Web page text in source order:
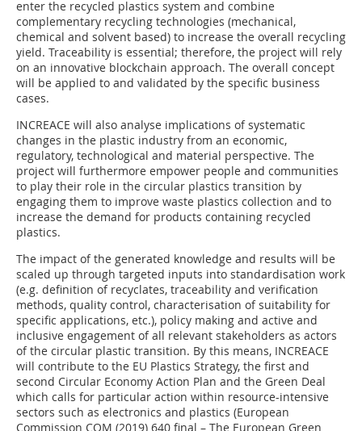
enter the recycled plastics system and combine
complementary recycling technologies (mechanical,
chemical and solvent based) to increase the overall recycling
yield. Traceability is essential; therefore, the project will rely
on an innovative blockchain approach. The overall concept
will be applied to and validated by the specific business
cases.
INCREACE will also analyse implications of systematic
changes in the plastic industry from an economic,
regulatory, technological and material perspective. The
project will furthermore empower people and communities
to play their role in the circular plastics transition by
engaging them to improve waste plastics collection and to
increase the demand for products containing recycled
plastics.
The impact of the generated knowledge and results will be
scaled up through targeted inputs into standardisation work
(e.g. definition of recyclates, traceability and verification
methods, quality control, characterisation of suitability for
specific applications, etc.), policy making and active and
inclusive engagement of all relevant stakeholders as actors
of the circular plastic transition. By this means, INCREACE
will contribute to the EU Plastics Strategy, the first and
second Circular Economy Action Plan and the Green Deal
which calls for particular action within resource-intensive
sectors such as electronics and plastics (European
Commission COM (2019) 640 final – The European Green